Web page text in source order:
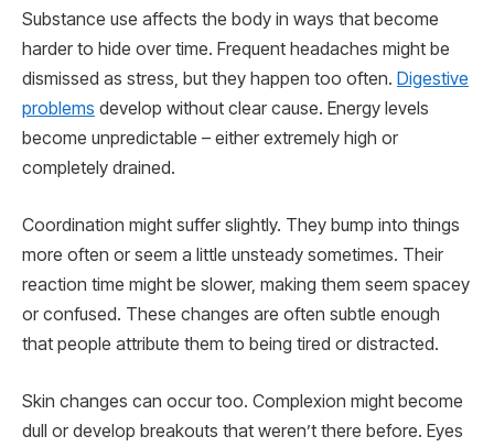
Substance use affects the body in ways that become
harder to hide over time. Frequent headaches might be
dismissed as stress, but they happen too often. Digestive
problems develop without clear cause. Energy levels
become unpredictable – either extremely high or
completely drained.
Coordination might suffer slightly. They bump into things
more often or seem a little unsteady sometimes. Their
reaction time might be slower, making them seem spacey
or confused. These changes are often subtle enough
that people attribute them to being tired or distracted.
Skin changes can occur too. Complexion might become
dull or develop breakouts that weren’t there before. Eyes